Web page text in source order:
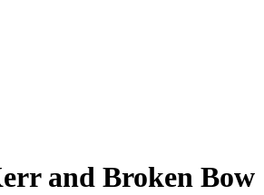
and Broken Bow